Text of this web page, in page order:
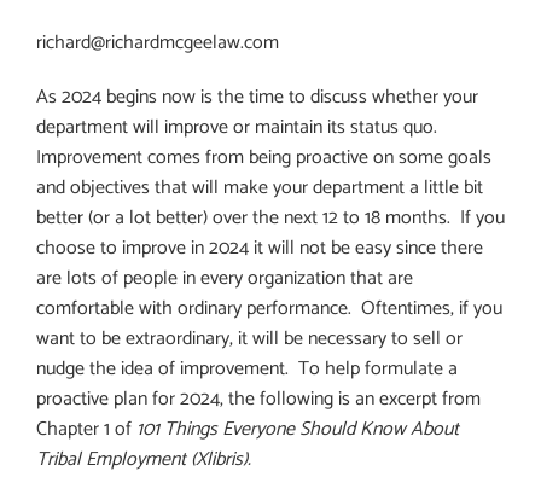
richard@richardmcgeelaw.com
As 2024 begins now is the time to discuss whether your
department will improve or maintain its status quo.
Improvement comes from being proactive on some goals
and objectives that will make your department a little bit
better (or a lot better) over the next 12 to 18 months. If you
choose to improve in 2024 it will not be easy since there
are lots of people in every organization that are
comfortable with ordinary performance. Oftentimes, if you
want to be extraordinary, it will be necessary to sell or
nudge the idea of improvement. To help formulate a
proactive plan for 2024, the following is an excerpt from
Chapter 1 of 101 Things Everyone Should Know About
Tribal Employment (Xlibris).